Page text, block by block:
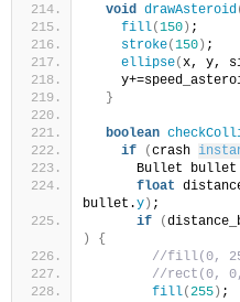
void drawAsteroid
fill(150) ;
stroke(150) ;
ellipse(x, y,
}
boolean
if
(crash
Bullet bullet
float
bullet.y) ;
if
(
)
{
//fill(0,
//rect(0,
fill(255) ;